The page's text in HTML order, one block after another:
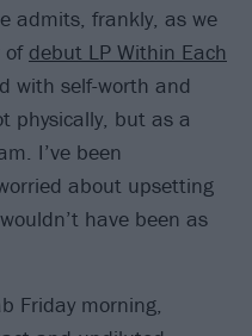
admits, frankly, as we
of debut LP Within Each
with self-worth and
physically, but as a
I’ve been
about upsetting
have been as
Friday morning,